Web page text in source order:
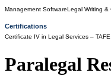
Management SoftwareLegal Writing &
Certifications
Certificate IV in Legal Services –
Paralegal